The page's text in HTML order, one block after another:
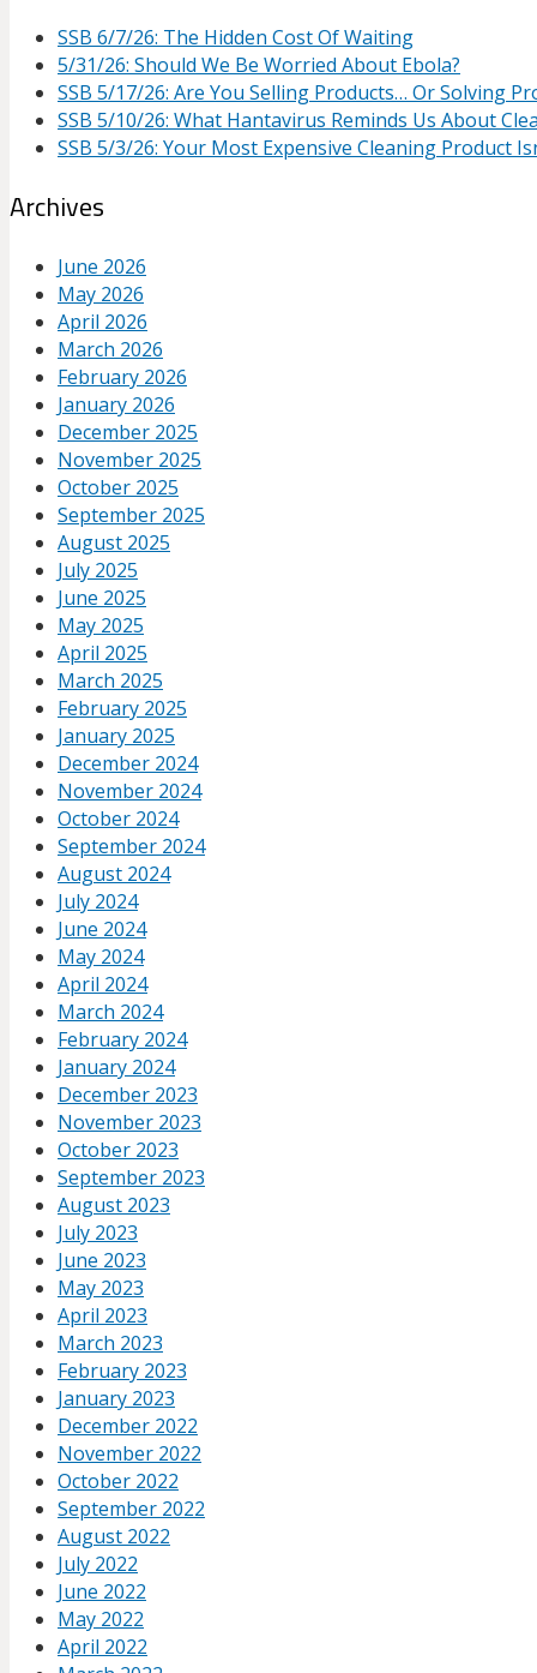
SSB 6/7/26: The Hidden Cost Of Waiting
5/31/26: Should We Be Worried About Ebola?
SSB 5/17/26: Are You Selling Products… Or Solving
SSB 5/10/26: What Hantavirus Reminds Us About
SSB 5/3/26: Your Most Expensive Cleaning Product
Archives
June 2026
May 2026
April 2026
March 2026
February 2026
January 2026
December 2025
November 2025
October 2025
September 2025
August 2025
July 2025
June 2025
May 2025
April 2025
March 2025
February 2025
January 2025
December 2024
November 2024
October 2024
September 2024
August 2024
July 2024
June 2024
May 2024
April 2024
March 2024
February 2024
January 2024
December 2023
November 2023
October 2023
September 2023
August 2023
July 2023
June 2023
May 2023
April 2023
March 2023
February 2023
January 2023
December 2022
November 2022
October 2022
September 2022
August 2022
July 2022
June 2022
May 2022
April 2022